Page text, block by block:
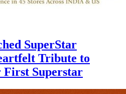
SuperStar
Tribute to
Superstar